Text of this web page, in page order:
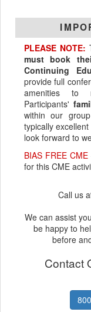
PLEASE NOTE:
must book
Continuing
provide full
amenities to
Participants'
within our
typically
look forward to
BIAS FREE CME
for this CME
Call us
We can assist
be happy to
before
Contact